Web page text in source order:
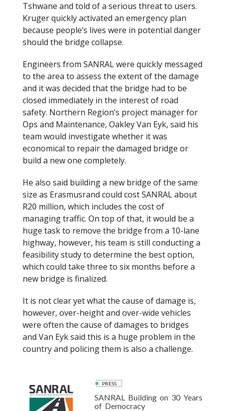
Tshwane and told of a serious threat to users.
Kruger quickly activated an emergency plan
because people’s lives were in potential danger
should the bridge collapse.
Engineers from SANRAL were quickly messaged
to the area to assess the extent of the damage
and it was decided that the bridge had to be
closed immediately in the interest of road
safety. Northern Region’s project manager for
Ops and Maintenance, Oakley Van Eyk, said his
team would investigate whether it was
economical to repair the damaged bridge or
build a new one completely.
He also said building a new bridge of the same
size as Erasmusrand could cost SANRAL about
R20 million, which includes the cost of
managing traffic. On top of that, it would be a
huge task to remove the bridge from a 10-lane
highway, however, his team is still conducting a
feasibility study to determine the best option,
which could take three to six months before a
new bridge is finalized.
It is not clear yet what the cause of damage is,
however, over-height and over-wide vehicles
were often the cause of damages to bridges
and Van Eyk said this is a huge problem in the
country and policing them is also a challenge.
PRESS
SANRAL Building on 30 Years
of Democracy